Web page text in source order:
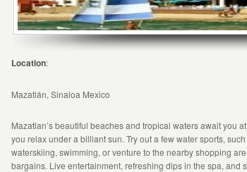
Location:
Mazatlán, Sinaloa Mexico
Mazatlan’s beautiful beaches and tropical waters await you
you relax under a billiant sun. Try out a few water sports,
waterskiing, swimming, or venture to the nearby shopping
bargains. Live entertainment, refreshing dips in the spa, and